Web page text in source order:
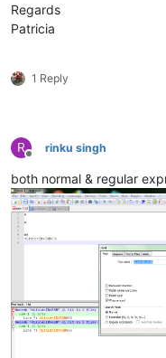
Regards
Patricia
1 Reply
R
Offline
rinku singh
both normal & regular